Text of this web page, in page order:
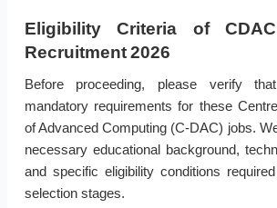
Eligibility Criteria of
Recruitment 2026
Before proceeding, please verify
mandatory requirements for these
of Advanced Computing (C-DAC) jobs.
necessary educational background,
and specific eligibility conditions
selection stages.